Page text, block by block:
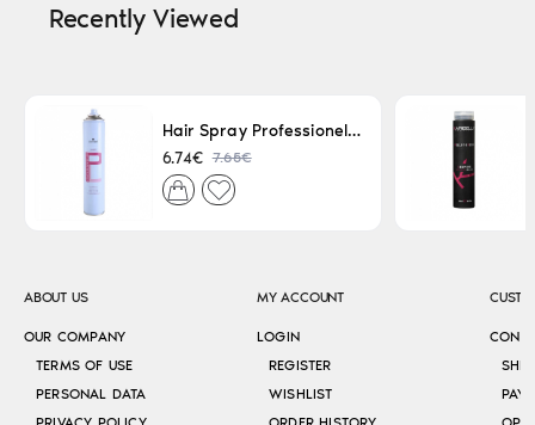
Recently Viewed
Hair Spray Professionel Lacque Super Strong 500ml
6.74€ 7.65€
ABOUT US
OUR COMPANY
TERMS OF USE
PERSONAL DATA
MY ACCOUNT
LOGIN
REGISTER
WISHLIST